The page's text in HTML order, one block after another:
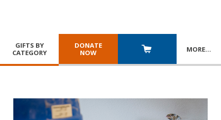
GIFTS BY
CATEGORY
DONATE
NOW
MORE…